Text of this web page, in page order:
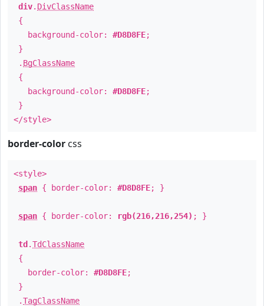
div. DivClassName
{
background-color: #D8D8FE;
}
. BgClassName
{
background-color: #D8D8FE;
}
</style>
border-color css
<style>
span { border-color: #D8D8FE; }
span { border-color: rgb(216,216,254) ; }
td .TdClassName
{
border-color: #D8D8FE;
}
.TagClassName